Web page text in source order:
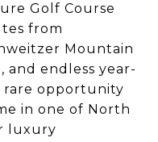
Golf Course
from
Mountain
and endless year-
rare opportunity
in one of North
luxury